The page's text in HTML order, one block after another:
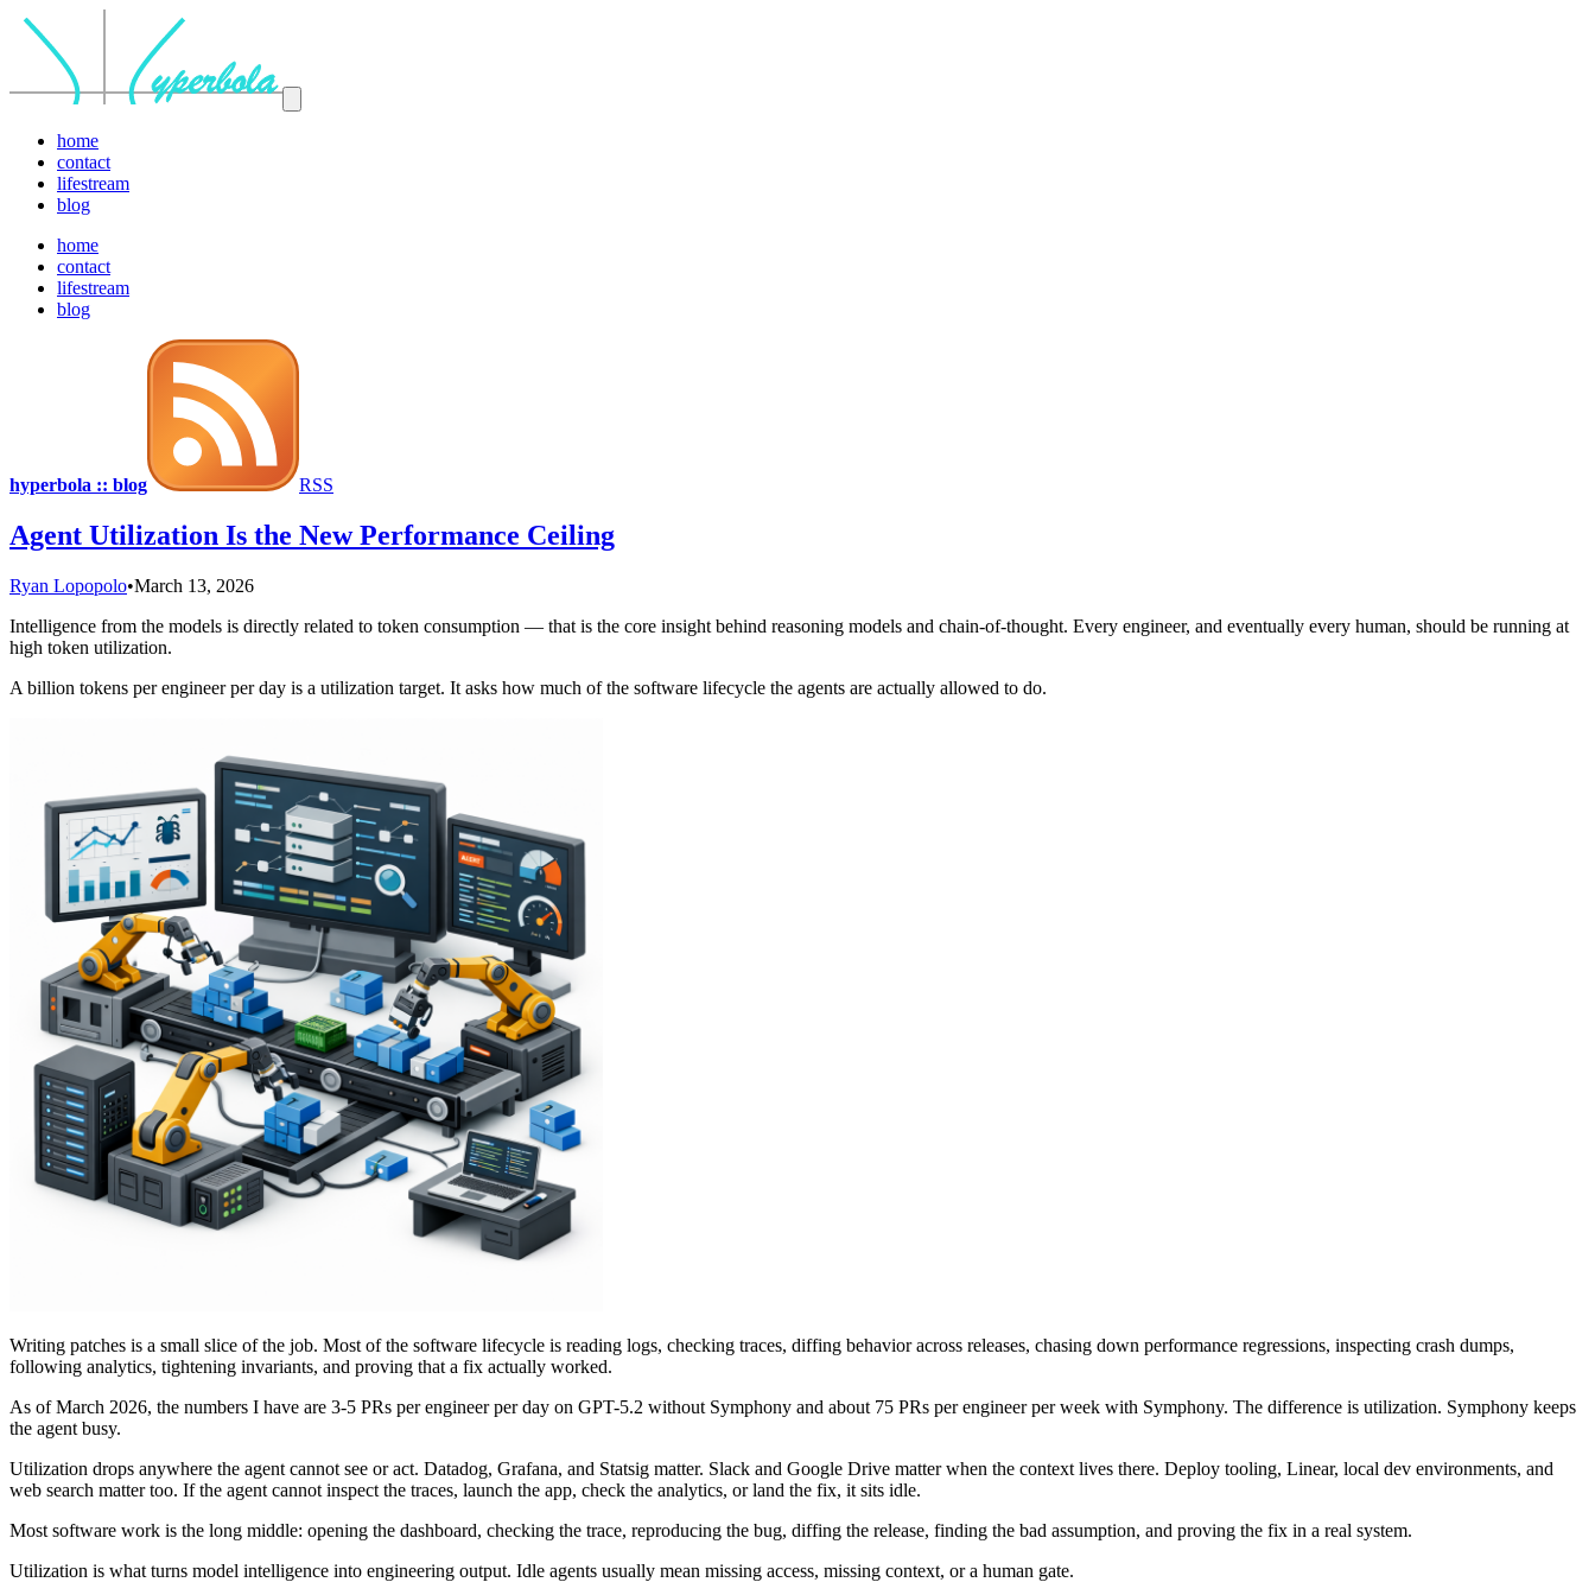
home
contact
lifestream
blog
home
contact
lifestream
blog
hyperbola :: blog RSS
Agent Utilization Is the New Performance Ceiling
Ryan Lopopolo•March 13, 2026
Intelligence from the models is directly related to token consumption — that is the core insight behind reasoning models and chain-of-thought. Every engineer, and eventually every human, should be running at
high token utilization.
A billion tokens per engineer per day is a utilization target. It asks how much of the software lifecycle the agents are actually allowed to do.
Writing patches is a small slice of the job. Most of the software lifecycle is reading logs, checking traces, diffing behavior across releases, chasing down performance regressions, inspecting crash dumps,
following analytics, tightening invariants, and proving that a fix actually worked.
As of March 2026, the numbers I have are 3-5 PRs per engineer per day on GPT-5.2 without Symphony and about 75 PRs per engineer per week with Symphony. The difference is utilization. Symphony keeps
the agent busy.
Utilization drops anywhere the agent cannot see or act. Datadog, Grafana, and Statsig matter. Slack and Google Drive matter when the context lives there. Deploy tooling, Linear, local dev environments, and
web search matter too. If the agent cannot inspect the traces, launch the app, check the analytics, or land the fix, it sits idle.
Most software work is the long middle: opening the dashboard, checking the trace, reproducing the bug, diffing the release, finding the bad assumption, and proving the fix in a real system.
Utilization is what turns model intelligence into engineering output. Idle agents usually mean missing access, missing context, or a human gate.